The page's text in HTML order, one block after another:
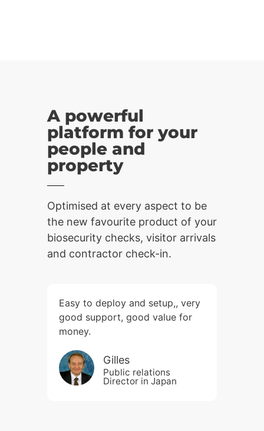
A powerful
platform for your
people and
property
Optimised at every aspect to be
the new favourite product of your
biosecurity checks, visitor arrivals
and contractor check-in.
Easy to deploy and setup,, very
good support, good value for
money.
Gilles
Public relations
Director in Japan